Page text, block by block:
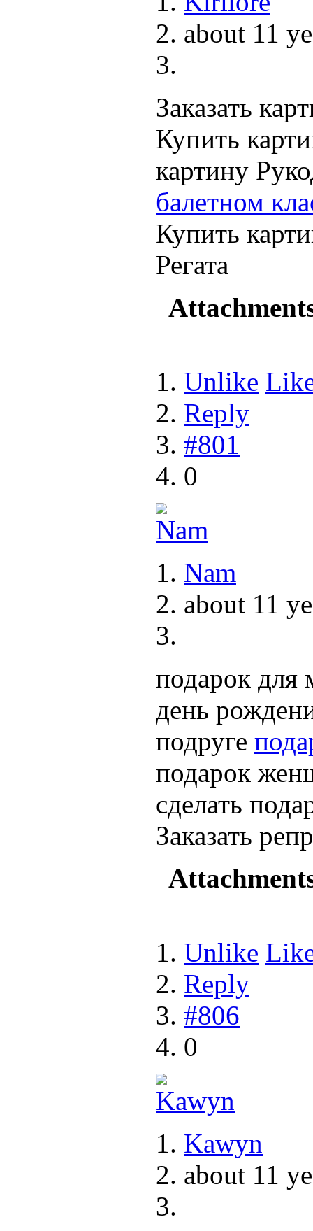
about 11
Заказать
Купить
картину
балетном
Купить
Регата
Unlike
Reply
#801
0
Nam
about 11
подарок для
день
подруге
подарок
сделать
Заказать
Unlike
Reply
#806
0
Kawyn
about 11